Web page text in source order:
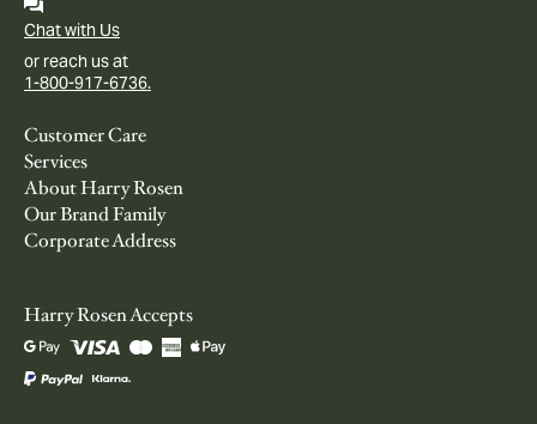
Chat with Us
or reach us at
1-800-917-6736.
Customer Care
Services
About Harry Rosen
Our Brand Family
Corporate Address
Harry Rosen Accepts